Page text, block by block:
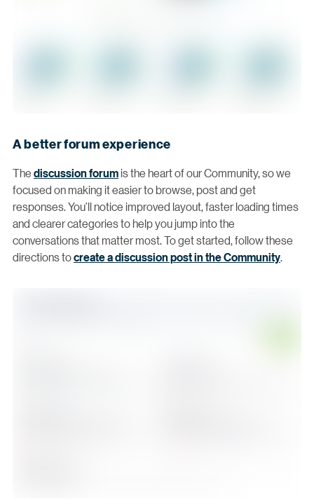
A better forum experience
Thediscussion forumis the heart of our Community, so we
focused on making it easier to browse, post and get
responses. You’ll notice improved layout, faster loading times
and clearer categories to help you jump into the
conversations that matter most. To get started, follow these
directions tocreate a discussion post in the Community.